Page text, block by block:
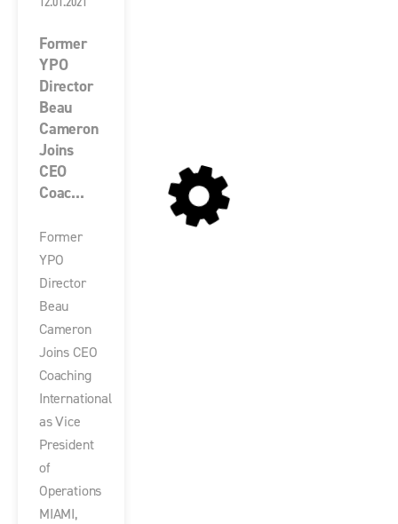
Former
YPO
Director
Beau
Cameron
Joins
CEO
Coac...
Former
YPO
Director
Beau
Cameron
Joins CEO
Coaching
International
as Vice
President
of
Operations
MIAMI,